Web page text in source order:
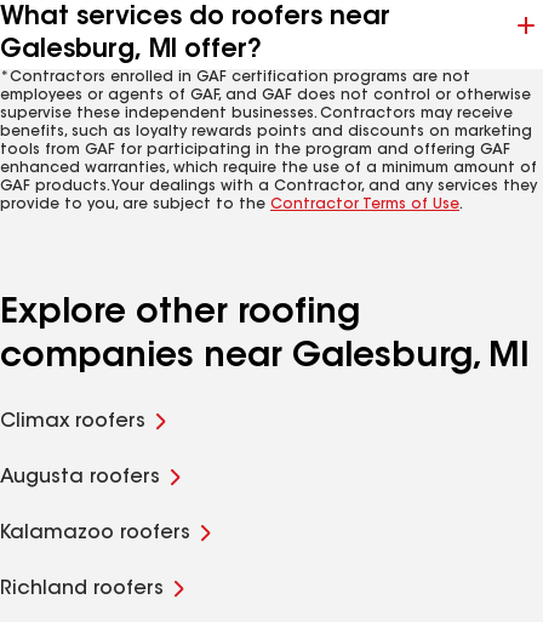
What services do roofers near
Galesburg, MI offer?
*Contractors enrolled in GAF certification programs are not
employees or agents of GAF, and GAF does not control or otherwise
supervise these independent businesses. Contractors may receive
benefits, such as loyalty rewards points and discounts on marketing
tools from GAF for participating in the program and offering GAF
enhanced warranties, which require the use of a minimum amount of
GAF products. Your dealings with a Contractor, and any services they
provide to you, are subject to the Contractor Terms of Use.
Explore other roofing
companies near Galesburg, MI
Climax roofers
Augusta roofers
Kalamazoo roofers
Richland roofers